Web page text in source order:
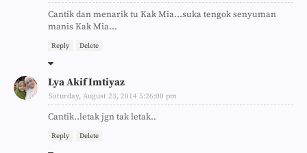
Cantik dan menarik tu Kak Mia...suka tengok senyuman
manis Kak Mia...
Reply Delete
Lya Akif Imtiyaz
Saturday, August 23, 2014 5:26:00 pm
Cantik..letak jgn tak letak..
Reply Delete